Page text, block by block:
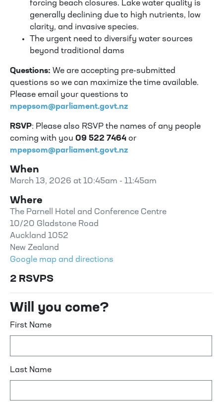
forcing beach closures. Lake water quality is
generally declining due to high nutrients, low
clarity, and invasive species.
The urgent need to diversify water sources
beyond traditional dams
Questions: We are accepting pre-submitted
questions so we can maximize the time available.
Please email your questions to
mpepsom@parliament.govt.nz
RSVP: Please also RSVP the names of any people
coming with you 09 522 7464 or
mpepsom@parliament.govt.nz
When
March 13, 2026 at 10:45am - 11:45am
Where
The Parnell Hotel and Conference Centre
10/20 Gladstone Road
Auckland 1052
New Zealand
Google map and directions
2 RSVPS
Will you come?
First Name
Last Name